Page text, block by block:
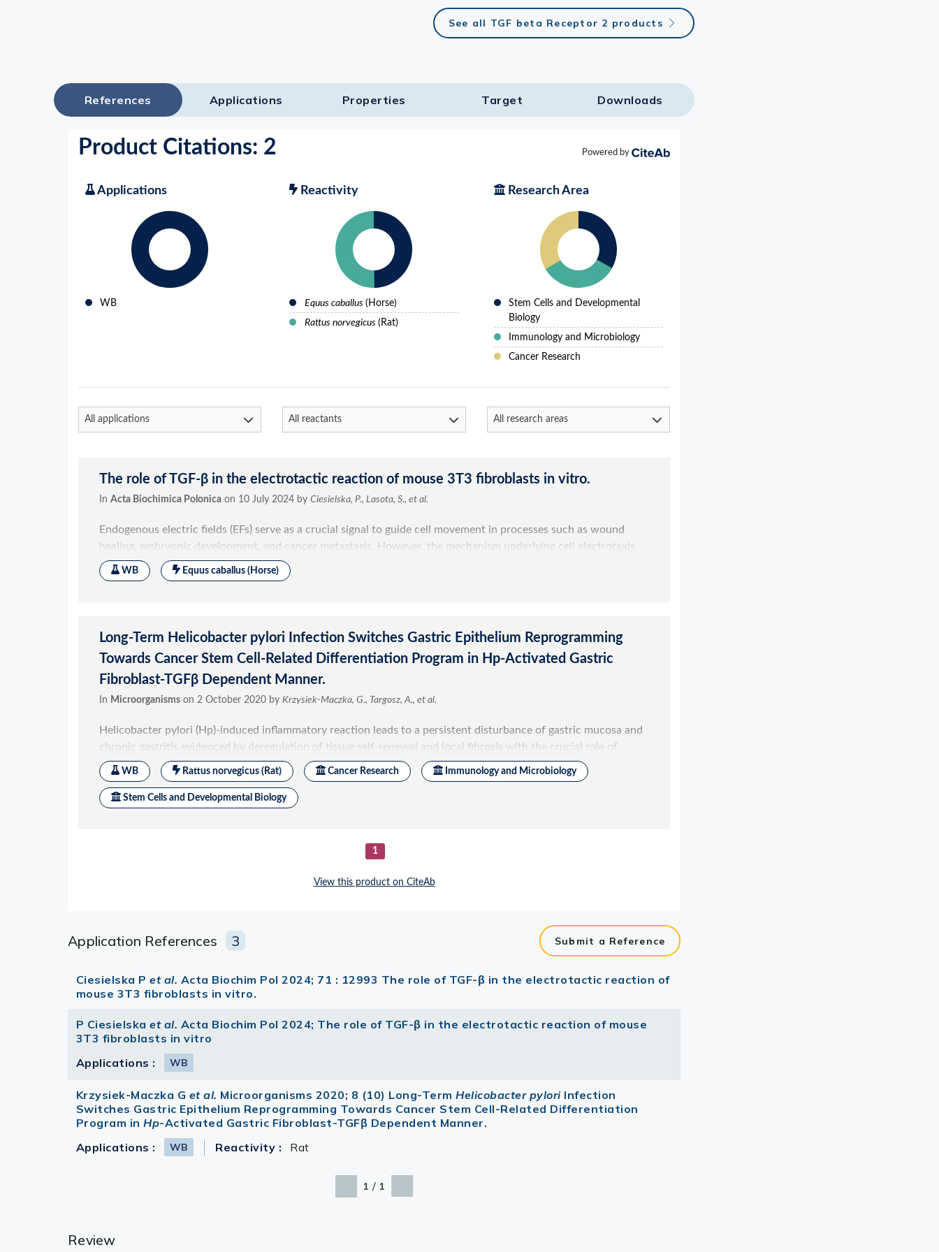
See all TGF beta Receptor 2 products
References Applications Properties Target​ Downloads
Application References 3 Submit a Reference
Ciesielska Pet al. Acta Biochim Pol 2024; 71 : 12993 The role of TGF-β in the electrotactic reaction of
mouse 3T3 fibroblasts in vitro.
P Ciesielskaet al. Acta Biochim Pol 2024; The role of TGF-β in the electrotactic reaction of mouse
3T3 fibroblasts in vitro
Applications :
WB
Krzysiek-Maczka G et al. Microorganisms 2020; 8 (10) Long-TermHelicobacter pyloriInfection
Switches Gastric Epithelium Reprogramming Towards Cancer Stem Cell-Related Differentiation
Program inHp-Activated Gastric Fibroblast-TGFβ Dependent Manner.
Applications :
WB Reactivity : Rat
1 / 1
Review